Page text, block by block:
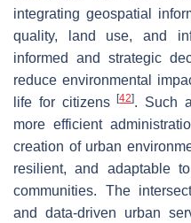
integrating geospatial
quality, land use, and
informed and strategic
reduce environmental
life for citizens[42]. Such
more efficient
creation of urban
resilient, and adaptable
communities. The
and data-driven urban